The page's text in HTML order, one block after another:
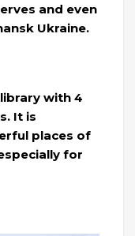
and even
Ukraine.
with 4
It is
places of
for